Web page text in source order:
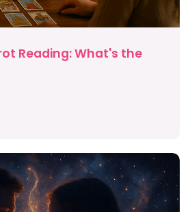
Reading: What's the